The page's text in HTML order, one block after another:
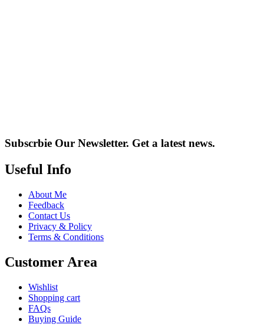
Subscrbie Our Newsletter. Get a latest news.
Useful Info
About Me
Feedback
Contact Us
Privacy & Policy
Terms & Conditions
Customer Area
Wishlist
Shopping cart
FAQs
Buying Guide